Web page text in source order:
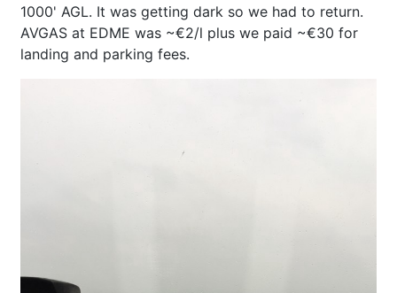
1000' AGL. It was getting dark so we had to return.
AVGAS at EDME was ~€2/l plus we paid ~€30 for
landing and parking fees.